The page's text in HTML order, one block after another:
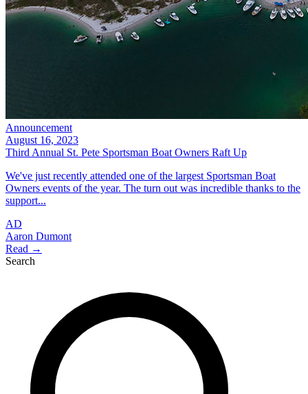
Announcement
August 16, 2023
Third Annual St. Pete Sportsman Boat Owners Raft Up
We've just recently attended one of the largest Sportsman Boat
Owners events of the year. The turn out was incredible thanks to the
support...
AD
Aaron Dumont
Read →
Search